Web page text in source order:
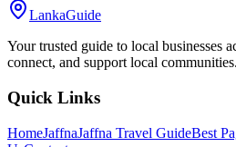
LankaGuide
Your trusted guide to local businesses
connect, and support local communities.
Quick Links
HomeJaffnaJaffna Travel GuideBest